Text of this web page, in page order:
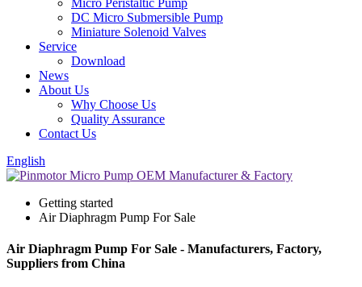
Micro Peristaltic Pump
DC Micro Submersible Pump
Miniature Solenoid Valves
Service
Download
News
About Us
Why Choose Us
Quality Assurance
Contact Us
English
Getting started
Air Diaphragm Pump For Sale
Air Diaphragm Pump For Sale - Manufacturers, Factory,
Suppliers from China